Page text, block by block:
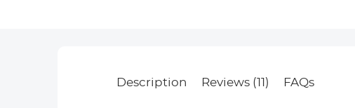
Description Reviews (11) FAQs